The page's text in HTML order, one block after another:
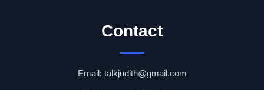
Contact
Email: talkjudith@gmail.com